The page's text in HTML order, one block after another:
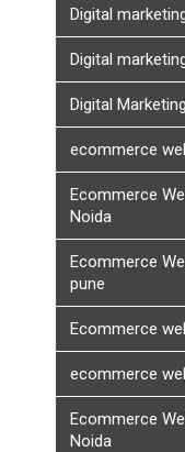
Digital
Digital
Digital
ecommerce
Ecommerce
Noida
Ecommerce
pune
Ecommerce
ecommerce
Ecommerce
Noida